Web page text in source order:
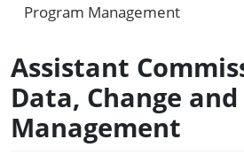
Program Management
Assistant
Data, Change
Management